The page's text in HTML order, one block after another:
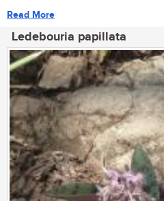
Read More
Ledebouria papillata